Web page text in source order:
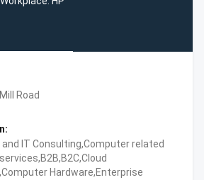
Road
and IT Consulting,Computer related
Hardware,Enterprise